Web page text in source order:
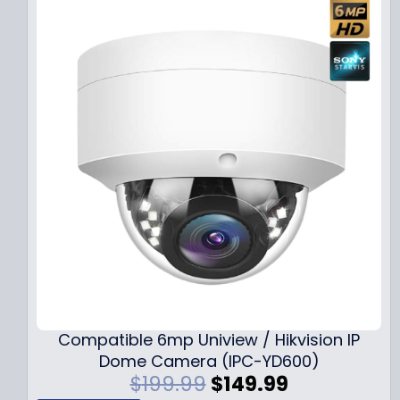
Compatible 6mp Uniview / Hikvision IP
Dome Camera (IPC-YD600)
$199.99 O
$149.99C